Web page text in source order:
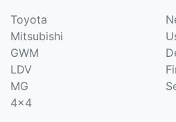
Toyota
Mitsubishi
GWM
LDV
MG
4x4